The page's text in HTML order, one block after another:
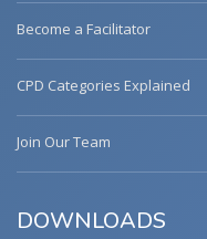
Become a Facilitator
CPD Categories Explained
Join Our Team
DOWNLOADS